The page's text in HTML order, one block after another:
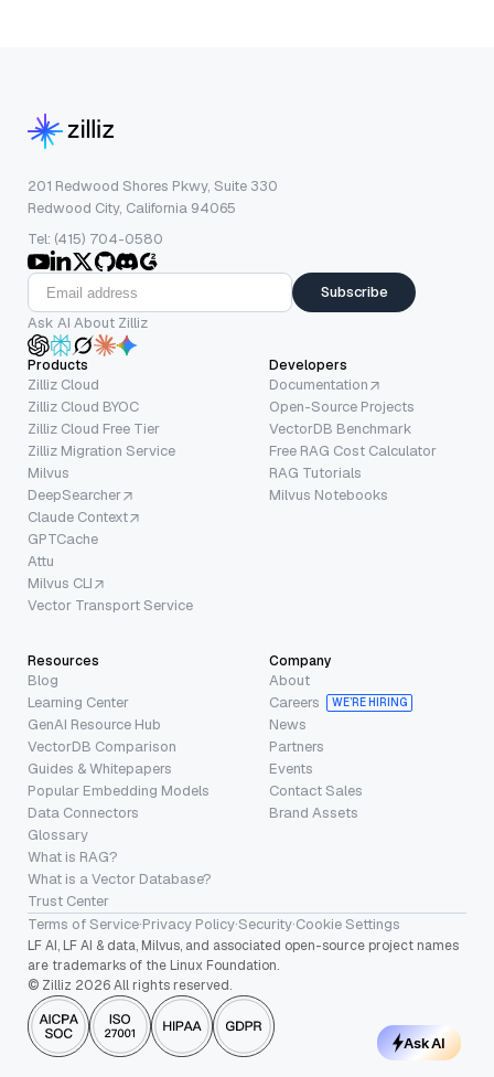
201 Redwood Shores Pkwy, Suite 330
Redwood City, California 94065
Tel: (415) 704-0580
Subscribe
Ask AI About Zilliz
Products
Zilliz Cloud
Zilliz Cloud BYOC
Zilliz Cloud Free Tier
Zilliz Migration Service
Milvus
DeepSearcher
Claude Context
GPTCache
Attu
Milvus CLI
Vector Transport Service
Developers
Documentation
Open-Source Projects
VectorDB Benchmark
Free RAG Cost Calculator
RAG Tutorials
Milvus Notebooks
Resources
Blog
Learning Center
GenAI Resource Hub
VectorDB Comparison
Guides & Whitepapers
Popular Embedding Models
Data Connectors
Glossary
What is RAG?
What is a Vector Database?
Trust Center
Company
About
Careers
WE’RE HIRING
News
Partners
Events
Contact Sales
Brand Assets
Terms of Service·Privacy Policy·Security·Cookie Settings
LF AI, LF AI & data, Milvus, and associated open-source project names
are trademarks of the Linux Foundation.
© Zilliz 2026 All rights reserved.
Ask AI